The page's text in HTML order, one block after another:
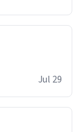
Jul 29